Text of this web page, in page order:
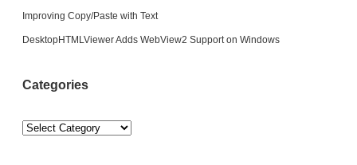
Improving Copy/Paste with Text
DesktopHTMLViewer Adds WebView2 Support on Windows
Categories
Categories